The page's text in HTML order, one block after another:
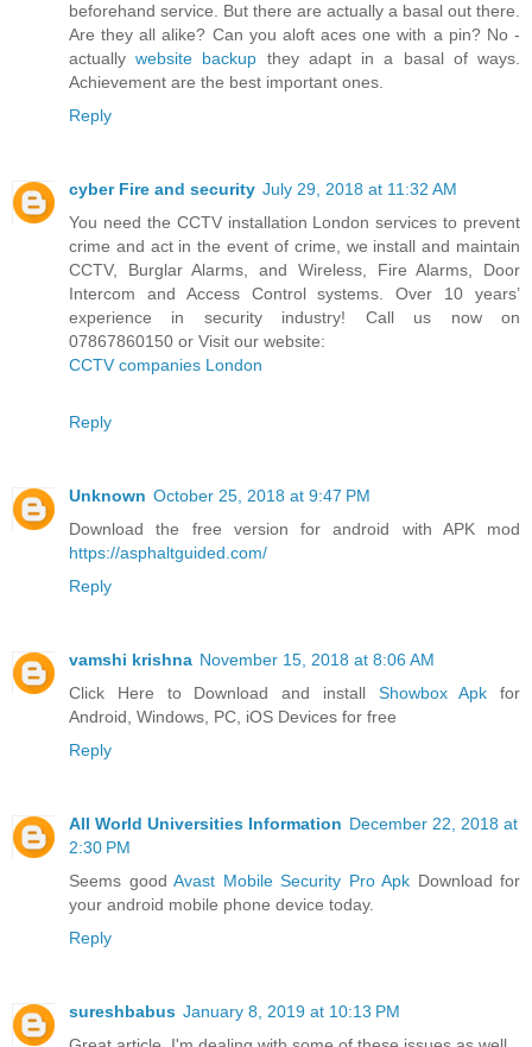
beforehand service. But there are actually a basal out there.
Are they all alike? Can you aloft aces one with a pin? No -
actuallywebsite backup they adapt in a basal of ways.
Achievement are the best important ones.
Reply
cyber Fire and security July 29, 2018 at 11:32 AM
You need the CCTV installation London services to prevent
crime and act in the event of crime, we install and maintain
CCTV, Burglar Alarms, and Wireless, Fire Alarms, Door
Intercom and Access Control systems. Over 10 years’
experience in security industry! Call us now on
07867860150 or Visit our website:
CCTV companies London
Reply
Unknown October 25, 2018 at 9:47 PM
Download the free version for android with APK mod
https://asphaltguided.com/
Reply
vamshi krishna November 15, 2018 at 8:06 AM
Click Here to Download and install Showbox Apk for
Android, Windows, PC, iOS Devices for free
Reply
All World Universities Information December 22, 2018 at
2:30 PM
Seems good Avast Mobile Security Pro Apk Download for
your android mobile phone device today.
Reply
sureshbabus January 8, 2019 at 10:13 PM